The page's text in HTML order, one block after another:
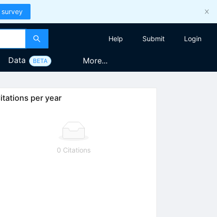
survey
Help Submit Login
Data BETA More...
per year
0 Citations